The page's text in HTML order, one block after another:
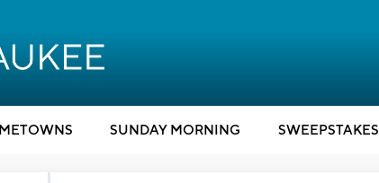
SUNDAY MORNING SWEEPSTAKES